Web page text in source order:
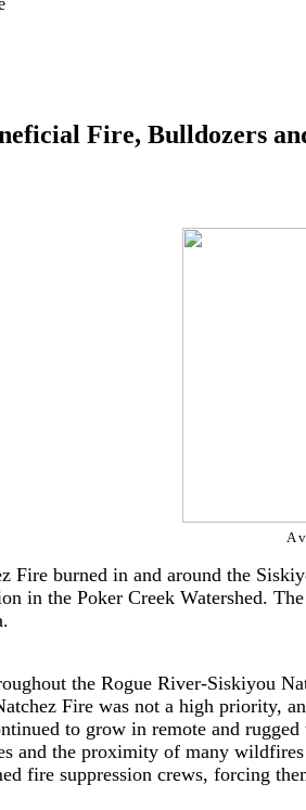
Fire, Bulldozers
A
Fire burned in and around the
in the Poker Creek Watershed.
the Rogue River-Siskiyou
Fire was not a high priority,
to grow in remote and rugged
and the proximity of many
fire suppression crews, forcing